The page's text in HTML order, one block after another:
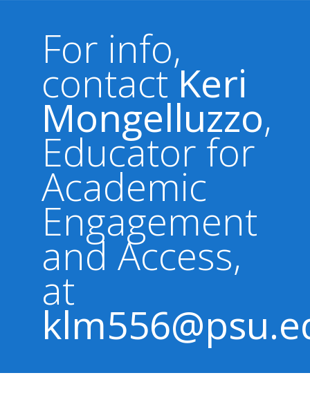
For info,
contact Keri
Mongelluzzo,
Educator for
Academic
Engagement
and Access,
at